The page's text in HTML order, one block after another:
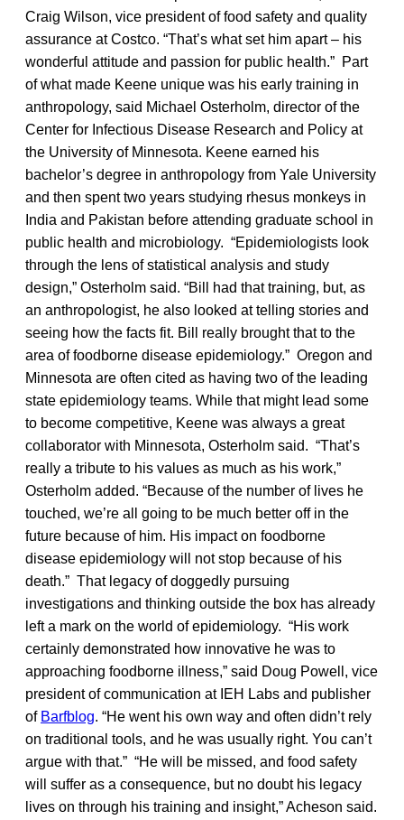
Craig Wilson, vice president of food safety and quality
assurance at Costco. “That’s what set him apart – his
wonderful attitude and passion for public health.” Part
of what made Keene unique was his early training in
anthropology, said Michael Osterholm, director of the
Center for Infectious Disease Research and Policy at
the University of Minnesota. Keene earned his
bachelor’s degree in anthropology from Yale University
and then spent two years studying rhesus monkeys in
India and Pakistan before attending graduate school in
public health and microbiology. “Epidemiologists look
through the lens of statistical analysis and study
design,” Osterholm said. “Bill had that training, but, as
an anthropologist, he also looked at telling stories and
seeing how the facts fit. Bill really brought that to the
area of foodborne disease epidemiology.” Oregon and
Minnesota are often cited as having two of the leading
state epidemiology teams. While that might lead some
to become competitive, Keene was always a great
collaborator with Minnesota, Osterholm said. “That’s
really a tribute to his values as much as his work,”
Osterholm added. “Because of the number of lives he
touched, we’re all going to be much better off in the
future because of him. His impact on foodborne
disease epidemiology will not stop because of his
death.” That legacy of doggedly pursuing
investigations and thinking outside the box has already
left a mark on the world of epidemiology. “His work
certainly demonstrated how innovative he was to
approaching foodborne illness,” said Doug Powell, vice
president of communication at IEH Labs and publisher
of Barfblog. “He went his own way and often didn’t rely
on traditional tools, and he was usually right. You can’t
argue with that.” “He will be missed, and food safety
will suffer as a consequence, but no doubt his legacy
lives on through his training and insight,” Acheson said.